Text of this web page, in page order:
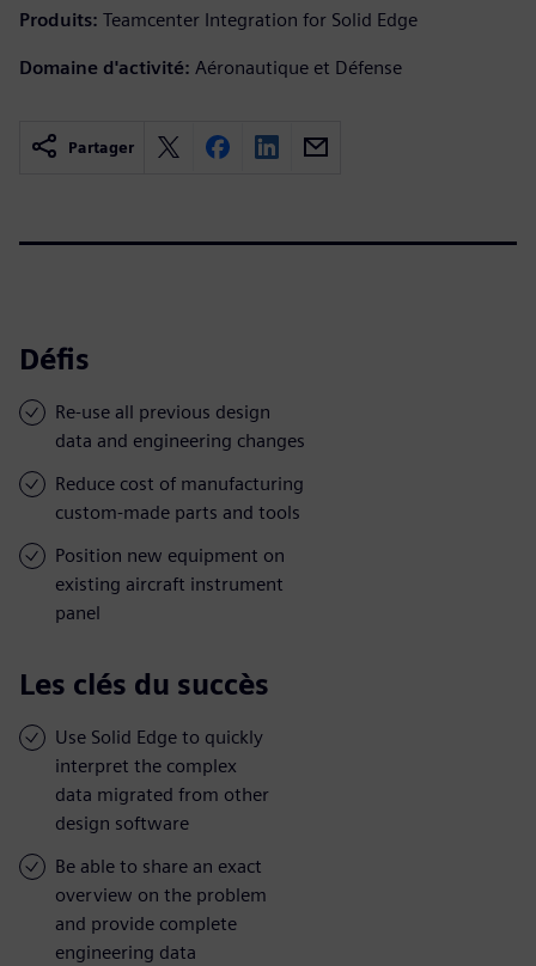
Produits: Teamcenter Integration for Solid Edge
Domaine d'activité: Aéronautique et Défense
Partager
Défis
Re-use all previous design
data and engineering changes
Reduce cost of manufacturing
custom-made parts and tools
Position new equipment on
existing aircraft instrument
panel
Les clés du succès
Use Solid Edge to quickly
interpret the complex
data migrated from other
design software
Be able to share an exact
overview on the problem
and provide complete
engineering data